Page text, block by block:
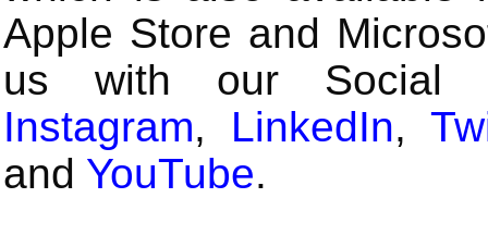
Apple Store and
us with our Social
Instagram, LinkedIn,
and YouTube.